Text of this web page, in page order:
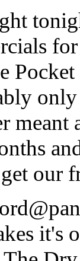
meant
our
it's